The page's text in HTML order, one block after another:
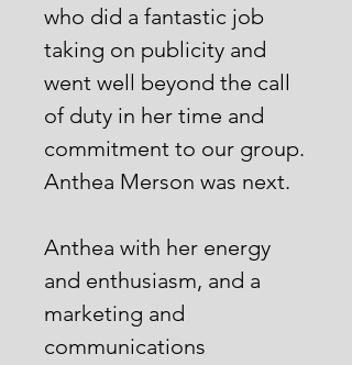
who did a fantastic job
taking on publicity and
went well beyond the call
of duty in her time and
commitment to our group.
Anthea Merson was next.
Anthea with her energy
and enthusiasm, and a
marketing and
communications